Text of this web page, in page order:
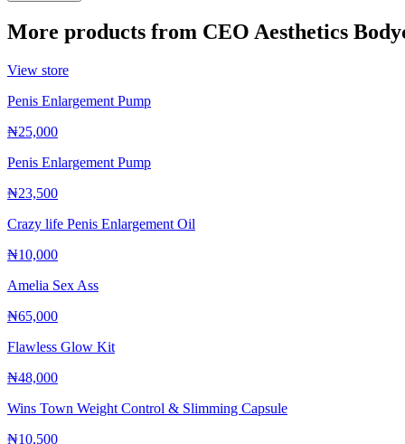
More products from CEO Aesthetics
View store
Penis Enlargement Pump
₦25,000
Penis Enlargement Pump
₦23,500
Crazy life Penis Enlargement Oil
₦10,000
Amelia Sex Ass
₦65,000
Flawless Glow Kit
₦48,000
Wins Town Weight Control & Slimming Capsule
₦10,500